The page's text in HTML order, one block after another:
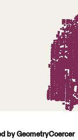
by GeometryCoercer